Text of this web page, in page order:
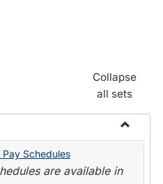
Collapse
all sets
Toggle
Schedules
are available in